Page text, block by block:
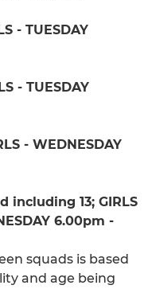
- TUESDAY
- TUESDAY
- WEDNESDAY
including 13; GIRLS
6.00pm -
squads is based
and age being